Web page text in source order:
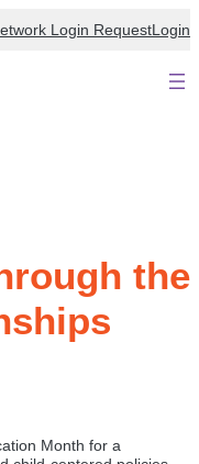
Login RequestLogin
the
Month for a